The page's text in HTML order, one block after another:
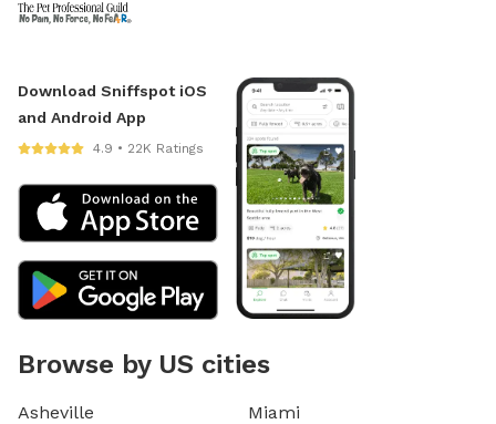
Download Sniffspot iOS
and Android App
4.9 • 22K Ratings
Browse by US cities
Asheville
Miami